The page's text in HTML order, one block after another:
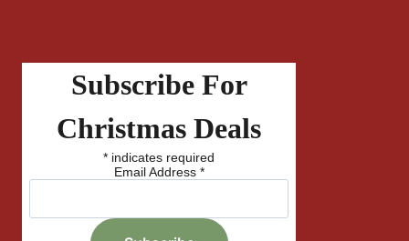
Subscribe For
Christmas Deals
* indicates required
Email Address *